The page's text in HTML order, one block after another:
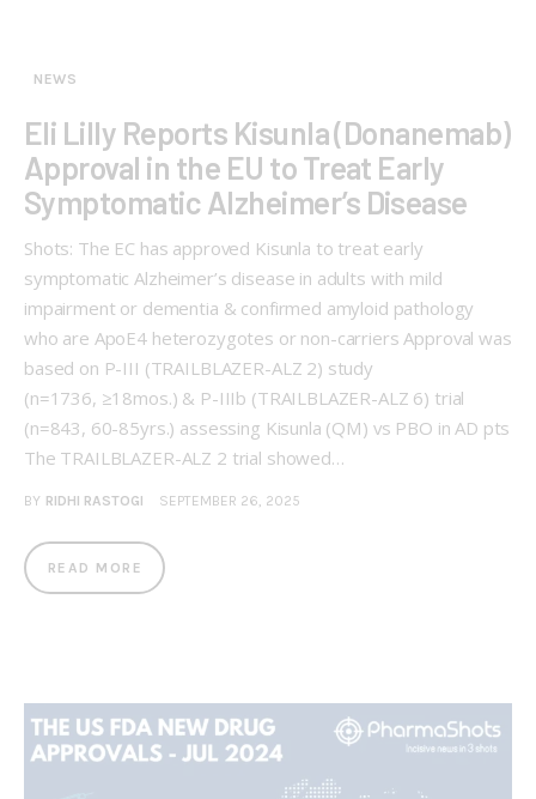
NEWS
Eli Lilly Reports Kisunla (Donanemab)
Approval in the EU to Treat Early
Symptomatic Alzheimer’s Disease
Shots: The EC has approved Kisunla to treat early
symptomatic Alzheimer’s disease in adults with mild
impairment or dementia & confirmed amyloid pathology
who are ApoE4 heterozygotes or non-carriers Approval was
based on P-III (TRAILBLAZER-ALZ 2) study
(n=1736, ≥18mos.) & P-IIIb (TRAILBLAZER-ALZ 6) trial
(n=843, 60-85yrs.) assessing Kisunla (QM) vs PBO in AD pts
The TRAILBLAZER-ALZ 2 trial showed…
BY RIDHI RASTOGI SEPTEMBER 26, 2025
READ MORE